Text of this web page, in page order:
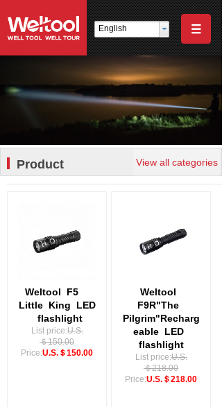
English
Product View all categories
Weltool
F5
Little King
LED
flashlight
List price:U.S.
＄150.00
Price:U.S.＄150.00
Weltool
F9R"The
Pilgrim"Recharg
eable LED
flashlight
List price:U.S.
＄218.00
Price:U.S.＄218.00